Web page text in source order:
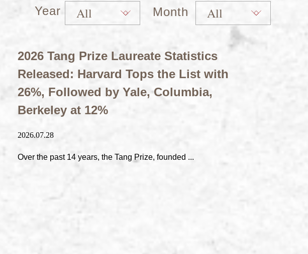
Year Month
2026 Tang Prize Laureate Statistics
Released: Harvard Tops the List with
26%, Followed by Yale, Columbia,
Berkeley at 12%
2026.07.28
Over the past 14 years, the Tang Prize, founded ...